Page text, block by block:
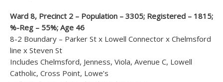
Ward 8, Precinct 2 – Population – 3305; Registered – 1815;
%-Reg – 55%; Age 46
8-2 Boundary – Parker St x Lowell Connector x Chelmsford
line x Steven St
Includes Chelmsford, Jenness, Viola, Avenue C, Lowell
Catholic, Cross Point, Lowe’s